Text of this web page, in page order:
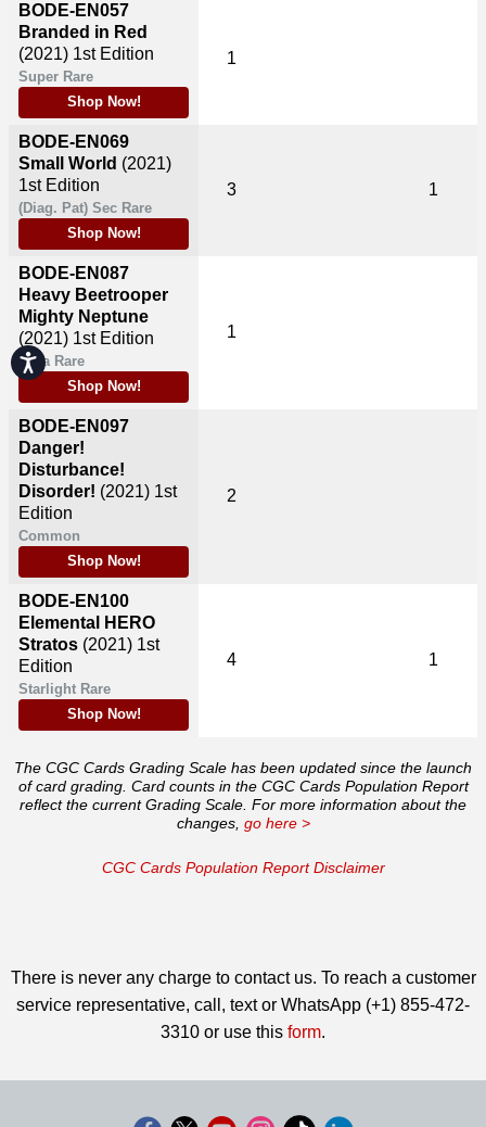
Accessibility
BODE-EN057
Branded in Red
(2021) 1st Edition
Super Rare
Shop Now!
BODE-EN069
Small World (2021)
1st Edition
(Diag. Pat) Sec Rare
Shop Now!
BODE-EN087
Heavy Beetrooper
Mighty Neptune
(2021) 1st Edition
Ultra Rare
Shop Now!
BODE-EN097
Danger!
Disturbance!
Disorder! (2021) 1st
Edition
Common
Shop Now!
BODE-EN100
Elemental HERO
Stratos (2021) 1st
Edition
Starlight Rare
Shop Now!
1
3 1
1
2
4 1
The CGC Cards Grading Scale has been updated since the launch
of card grading. Card counts in the CGC Cards Population Report
reflect the current Grading Scale. For more information about the
changes, go here >
CGC Cards Population Report Disclaimer
There is never any charge to contact us. To reach a customer
service representative, call, text or WhatsApp (+1) 855-472-
3310 or use this form.